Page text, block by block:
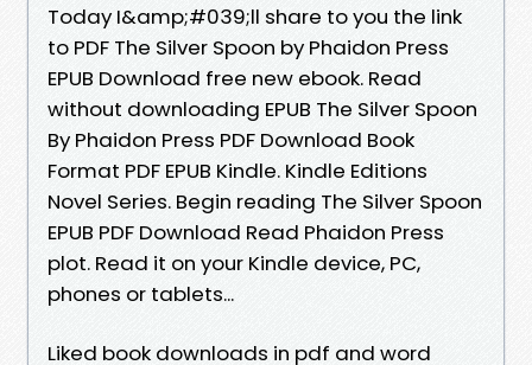
Today I&amp;#039;ll share to you the link
to PDF The Silver Spoon by Phaidon Press
EPUB Download free new ebook. Read
without downloading EPUB The Silver Spoon
By Phaidon Press PDF Download Book
Format PDF EPUB Kindle. Kindle Editions
Novel Series. Begin reading The Silver Spoon
EPUB PDF Download Read Phaidon Press
plot. Read it on your Kindle device, PC,
phones or tablets...
Liked book downloads in pdf and word